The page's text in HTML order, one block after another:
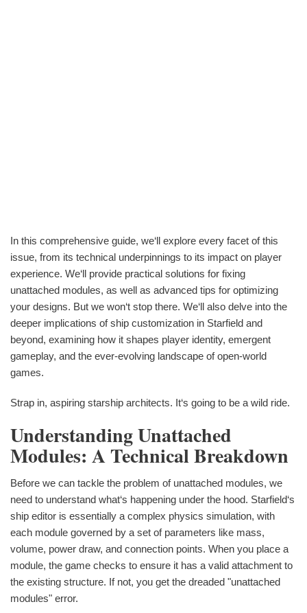
In this comprehensive guide, we‘ll explore every facet of this
issue, from its technical underpinnings to its impact on player
experience. We‘ll provide practical solutions for fixing
unattached modules, as well as advanced tips for optimizing
your designs. But we won‘t stop there. We‘ll also delve into the
deeper implications of ship customization in Starfield and
beyond, examining how it shapes player identity, emergent
gameplay, and the ever-evolving landscape of open-world
games.
Strap in, aspiring starship architects. It‘s going to be a wild ride.
Understanding Unattached
Modules: A Technical Breakdown
Before we can tackle the problem of unattached modules, we
need to understand what‘s happening under the hood. Starfield‘s
ship editor is essentially a complex physics simulation, with
each module governed by a set of parameters like mass,
volume, power draw, and connection points. When you place a
module, the game checks to ensure it has a valid attachment to
the existing structure. If not, you get the dreaded "unattached
modules" error.